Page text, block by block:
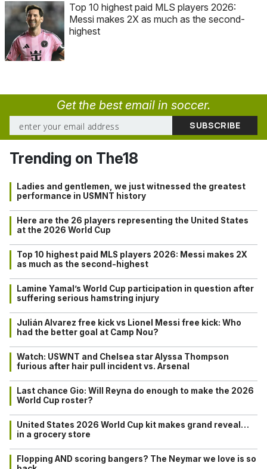
Top 10 highest paid MLS players 2026:
Messi makes 2X as much as the second-
highest
Get the best email in soccer.
Trending on The18
Ladies and gentlemen, we just witnessed the greatest
performance in USMNT history
Here are the 26 players representing the United States
at the 2026 World Cup
Top 10 highest paid MLS players 2026: Messi makes 2X
as much as the second-highest
Lamine Yamal’s World Cup participation in question after
suffering serious hamstring injury
Julián Alvarez free kick vs Lionel Messi free kick: Who
had the better goal at Camp Nou?
Watch: USWNT and Chelsea star Alyssa Thompson
furious after hair pull incident vs. Arsenal
Last chance Gio: Will Reyna do enough to make the 2026
World Cup roster?
United States 2026 World Cup kit makes grand reveal…
in a grocery store
Flopping AND scoring bangers? The Neymar we love is so